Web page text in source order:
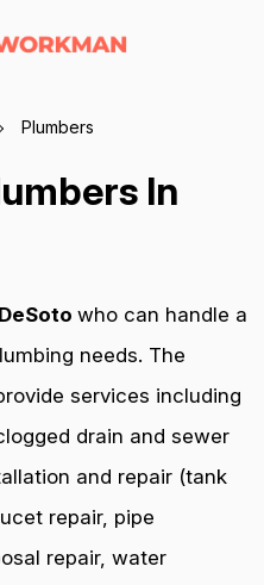
Plumbers
In
who can handle a
needs. The
services including
drain and sewer
and repair (tank
repair, pipe
repair, water